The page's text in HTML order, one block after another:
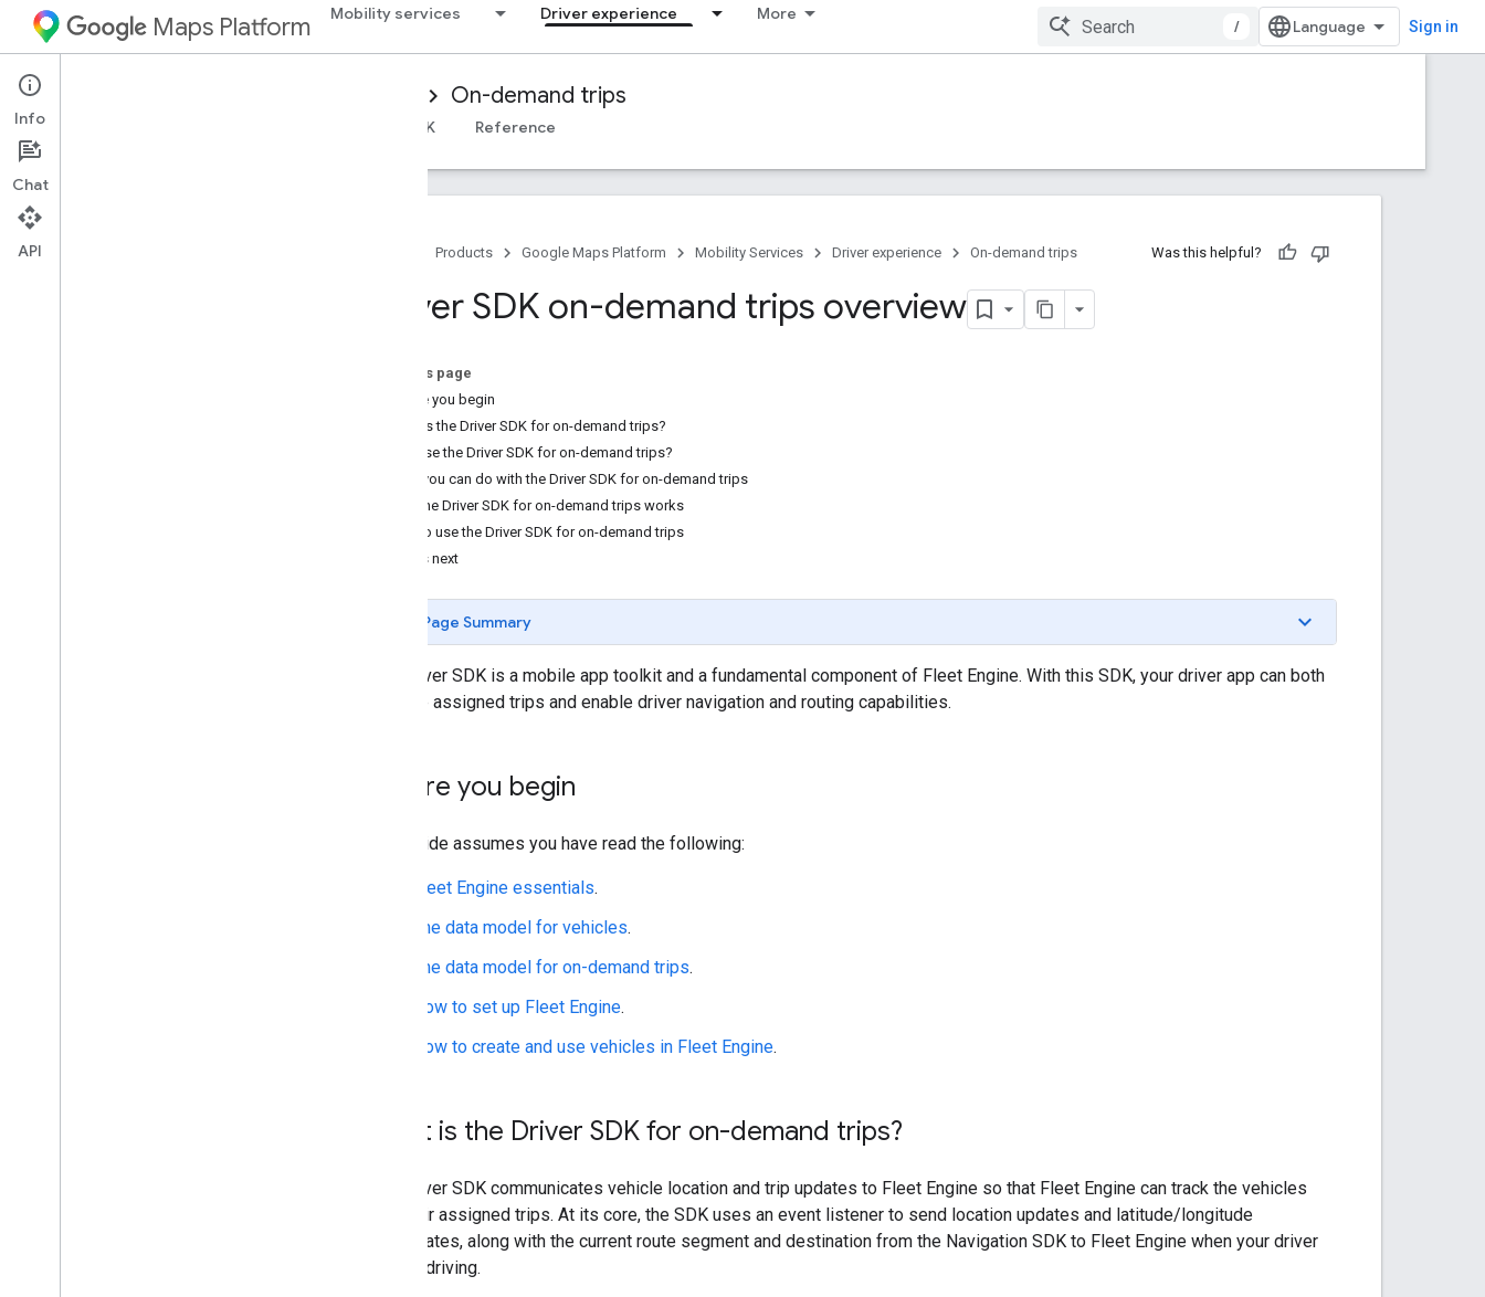
Maps Platform Mobility services Driver experience More
/ Sign in
Mobility Services On-demand trips
Overview iOS Driver SDK Reference
Products Google Maps Platform Mobility Services Driver experience On-demand trips Was this helpful?
Driver SDK on-demand trips overview
On this page
Before you begin
What is the Driver SDK for on-demand trips?
Why use the Driver SDK for on-demand trips?
What you can do with the Driver SDK for on-demand trips
How the Driver SDK for on-demand trips works
How to use the Driver SDK for on-demand trips
What's next
Page Summary
The Driver SDK is a mobile app toolkit and a fundamental component of Fleet Engine. With this SDK, your driver app can both
manage assigned trips and enable driver navigation and routing capabilities.
Before you begin
This guide assumes you have read the following:
Fleet Engine essentials.
The data model for vehicles.
The data model for on-demand trips.
How to set up Fleet Engine.
How to create and use vehicles in Fleet Engine.
What is the Driver SDK for on-demand trips?
The Driver SDK communicates vehicle location and trip updates to Fleet Engine so that Fleet Engine can track the vehicles
and their assigned trips. At its core, the SDK uses an event listener to send location updates and latitude/longitude
coordinates, along with the current route segment and destination from the Navigation SDK to Fleet Engine when your driver
begins driving.
Info
Chat
API